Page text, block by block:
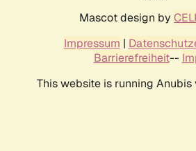
Mascot design by
Impressum |
Barrierefreiheit--
This website is running Anubis